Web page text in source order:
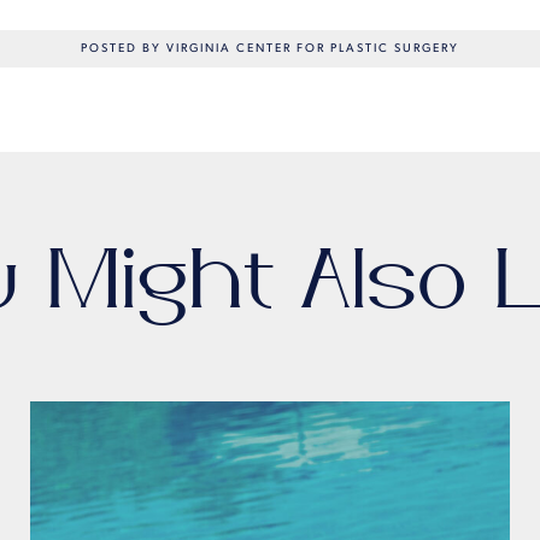
POSTED BY VIRGINIA CENTER FOR PLASTIC SURGERY
Might Also